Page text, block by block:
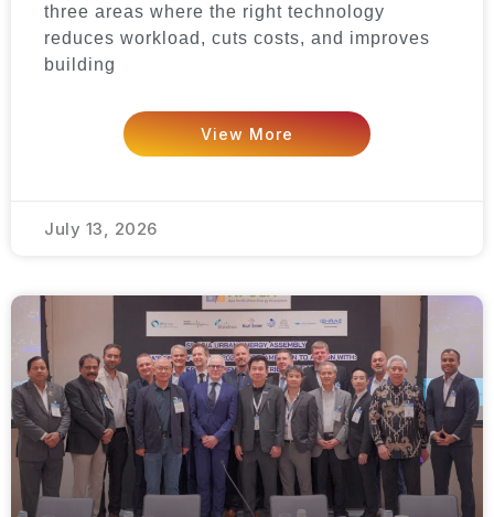
three areas where the right technology
reduces workload, cuts costs, and improves
building
View More
July 13, 2026